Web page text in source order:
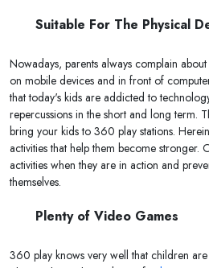
Suitable For The Physical
Nowadays, parents always complain
on mobile devices and in front of
that today's kids are addicted to
repercussions in the short and long term.
bring your kids to 360 play stations.
activities that help them become stronger.
activities when they are in action and
themselves.
Plenty of Video Games
360 play knows very well that children